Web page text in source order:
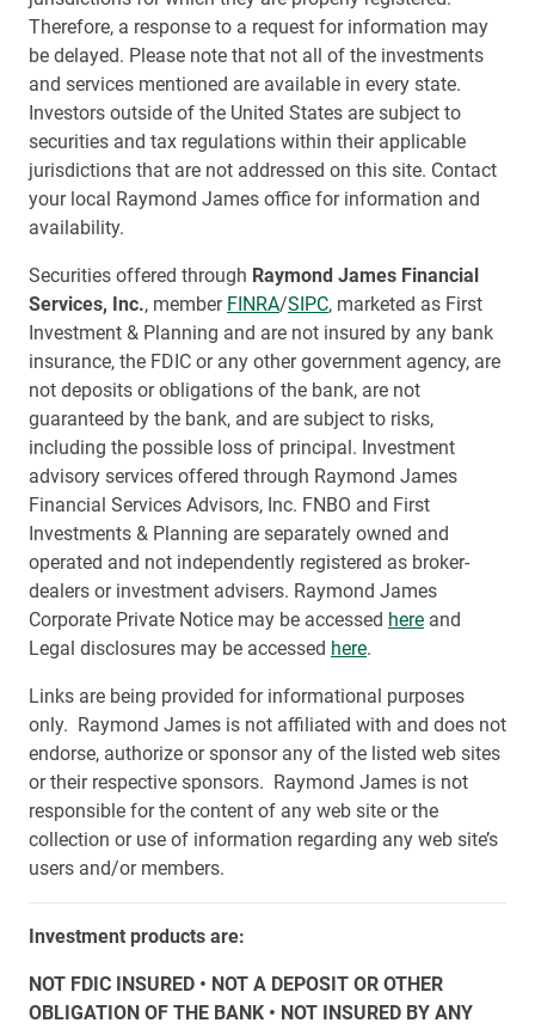
Therefore, a response to a request for information may
be delayed. Please note that not all of the investments
and services mentioned are available in every state.
Investors outside of the United States are subject to
securities and tax regulations within their applicable
jurisdictions that are not addressed on this site. Contact
your local Raymond James office for information and
availability.
Securities offered through Raymond James Financial
Services, Inc., member FINRA/SIPC, marketed as First
Investment & Planning and are not insured by any bank
insurance, the FDIC or any other government agency, are
not deposits or obligations of the bank, are not
guaranteed by the bank, and are subject to risks,
including the possible loss of principal. Investment
advisory services offered through Raymond James
Financial Services Advisors, Inc. FNBO and First
Investments & Planning are separately owned and
operated and not independently registered as broker-
dealers or investment advisers. Raymond James
Corporate Private Notice may be accessed here and
Legal disclosures may be accessed here.
Links are being provided for informational purposes
only. Raymond James is not affiliated with and does not
endorse, authorize or sponsor any of the listed web sites
or their respective sponsors. Raymond James is not
responsible for the content of any web site or the
collection or use of information regarding any web site’s
users and/or members.
Investment products are:
NOT FDIC INSURED • NOT A DEPOSIT OR OTHER
OBLIGATION OF THE BANK • NOT INSURED BY ANY